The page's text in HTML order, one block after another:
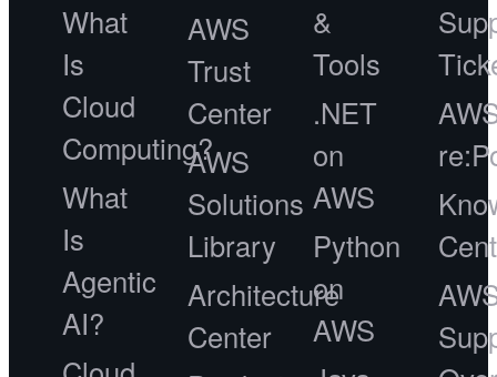
What
Is
Cloud
Computing?
What
Is
Agentic
AI?
AWS
Trust
Center
AWS
Solutions
Library
Architecture
Center
&
Tools
.NET
on
AWS
Python
on
AWS